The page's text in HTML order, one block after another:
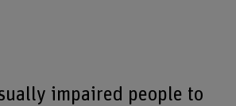
impaired people to